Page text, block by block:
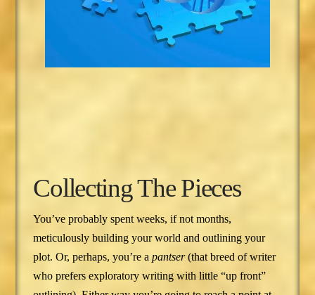
Collecting The Pieces
You’ve probably spent weeks, if not months,
meticulously building your world and outlining your
plot. Or, perhaps, you’re apantser(that breed of writer
who prefers exploratory writing with little “up front”